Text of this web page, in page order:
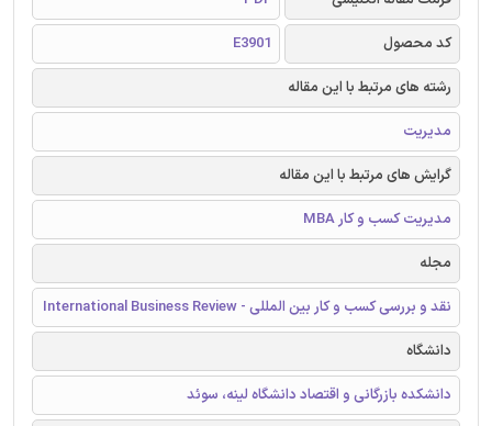
کد محصول
E3901
رشته های مرتبط با این مقاله
مدیریت
گرایش های مرتبط با این مقاله
مدیریت کسب و کار MBA
مجله
نقد و بررسی کسب و کار بین المللی - International Business Review
دانشگاه
دانشکده بازرگانی و اقتصاد دانشگاه لینه، سوئد